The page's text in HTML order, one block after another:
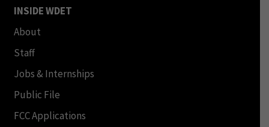
INSIDE WDET
About
Staff
Jobs & Internships
Public File
FCC Applications